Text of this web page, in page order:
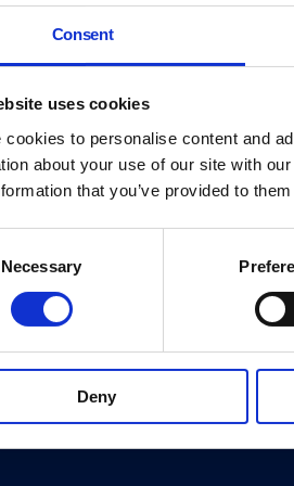
Consent
uses cookies
cookies to personalise content and
about your use of our site with
that you’ve provided to
Necessary
Deny
Visit
Visit Us
Eat & Drink